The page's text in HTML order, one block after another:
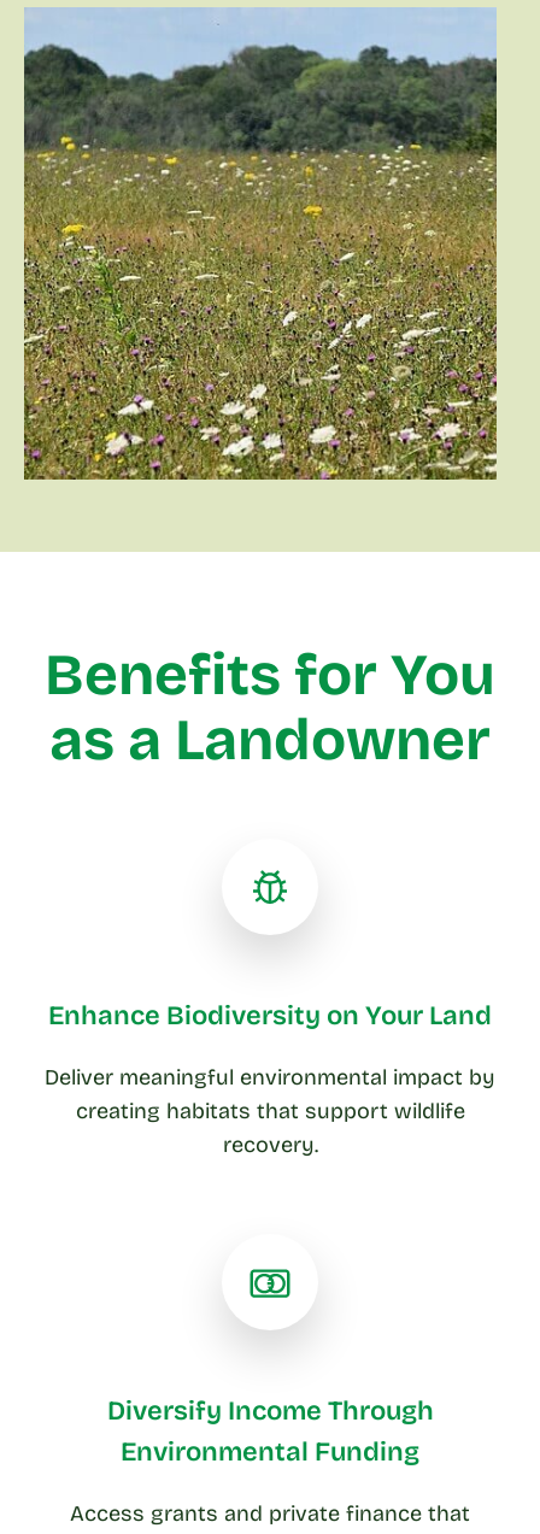
Benefits for You
as a Landowner
Enhance Biodiversity on Your Land
Deliver meaningful environmental impact by
creating habitats that support wildlife
recovery.
Diversify Income Through
Environmental Funding
Access grants and private finance that